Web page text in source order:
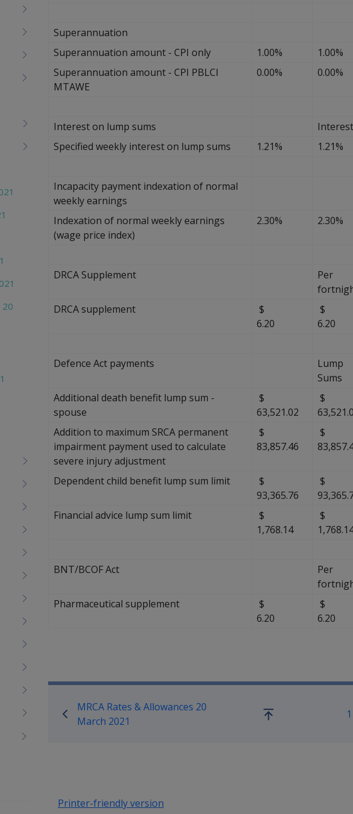
Superannuation
Superannuation amount - CPI only
1.00% 1.00%
Superannuation amount - CPI PBLCI
MTAWE
0.00% 0.00%
Interest on lump sums
Interest
Specified weekly interest on lump sums
1.21% 1.21%
Incapacity payment indexation of normal
weekly earnings
Indexation of normal weekly earnings
(wage price index)
2.30% 2.30%
DRCA Supplement
Per
DRCA supplement
$
6.20
$
6.20
Defence Act payments
Lump
Sums
Additional death benefit lump sum -
spouse
$
63,521.02
$
Addition to maximum SRCA permanent
impairment payment used to calculate
severe injury adjustment
$
83,857.46
$
Dependent child benefit lump sum limit
$
93,365.76
$
Financial advice lump sum limit
$
1,768.14
$
BNT/BCOF Act
Per
Pharmaceutical supplement
$
6.20
$
6.20
Book traversal links for
MRCA Rates & Allowances 20
March 2021
Go
Printer-friendly version
20